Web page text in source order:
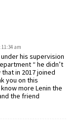
am
his supervision
“ he didn’t
in 2017 joined
you on this
more Lenin the
the friend